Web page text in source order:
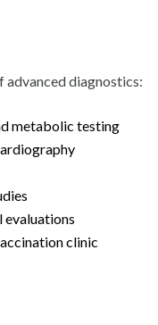
advanced diagnostics:
metabolic testing
evaluations
clinic